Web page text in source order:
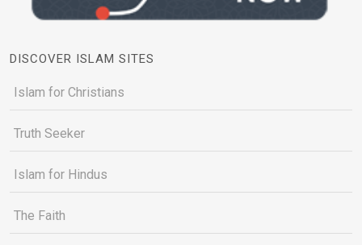
DISCOVER ISLAM SITES
Islam for Christians
Truth Seeker
Islam for Hindus
The Faith